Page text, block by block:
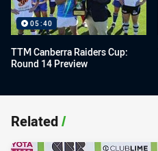
05:40
TTM Canberra Raiders Cup:
Round 14 Preview
Related/